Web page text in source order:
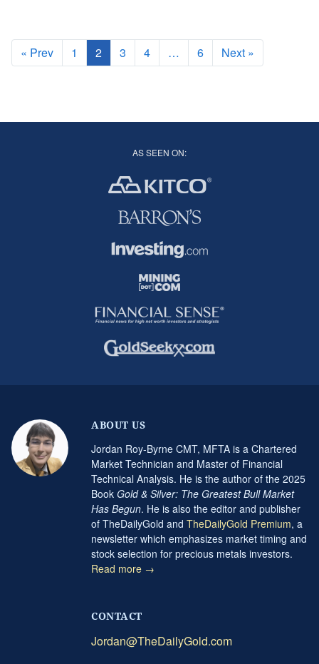
« Prev
1 2 3 4 … 6 Next »
AS SEEN ON:
ABOUT US
Jordan Roy-Byrne CMT, MFTA is a Chartered
Market Technician and Master of Financial
Technical Analysis. He is the author of the 2025
Book Gold & Silver: The Greatest Bull Market
Has Begun. He is also the editor and publisher
of TheDailyGold and TheDailyGold Premium, a
newsletter which emphasizes market timing and
stock selection for precious metals investors.
Read more →
CONTACT
Jordan@TheDailyGold.com